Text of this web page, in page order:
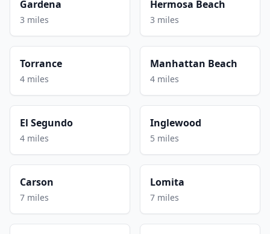
Gardena
3 miles
Hermosa Beach
3 miles
Torrance
4 miles
Manhattan Beach
4 miles
El Segundo
4 miles
Inglewood
5 miles
Carson
7 miles
Lomita
7 miles